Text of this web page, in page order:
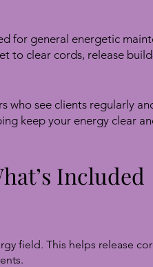
for general energetic
to clear cords, release
who see clients regularly
keep your energy clear
Included
field. This helps release